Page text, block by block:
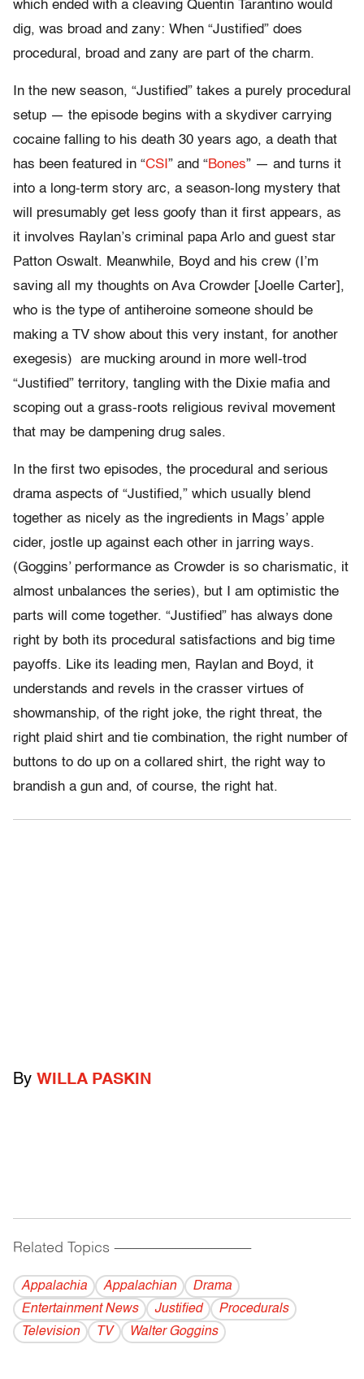
which ended with a cleaving Quentin Tarantino would
dig, was broad and zany: When “Justified” does
procedural, broad and zany are part of the charm.
In the new season, “Justified” takes a purely procedural
setup — the episode begins with a skydiver carrying
cocaine falling to his death 30 years ago, a death that
has been featured in “CSI ” and “Bones” — and turns it
into a long-term story arc, a season-long mystery that
will presumably get less goofy than it first appears, as
it involves Raylan’s criminal papa Arlo and guest star
Patton Oswalt. Meanwhile, Boyd and his crew (I’m
saving all my thoughts on Ava Crowder [Joelle Carter],
who is the type of antiheroine someone should be
making a TV show about this very instant, for another
exegesis) are mucking around in more well-trod
“Justified” territory, tangling with the Dixie mafia and
scoping out a grass-roots religious revival movement
that may be dampening drug sales.
In the first two episodes, the procedural and serious
drama aspects of “Justified,” which usually blend
together as nicely as the ingredients in Mags’ apple
cider, jostle up against each other in jarring ways.
(Goggins’ performance as Crowder is so charismatic, it
almost unbalances the series), but I am optimistic the
parts will come together. “Justified” has always done
right by both its procedural satisfactions and big time
payoffs. Like its leading men, Raylan and Boyd, it
understands and revels in the crasser virtues of
showmanship, of the right joke, the right threat, the
right plaid shirt and tie combination, the right number of
buttons to do up on a collared shirt, the right way to
brandish a gun and, of course, the right hat.
By WILLA PASKIN
Related Topics ------------------------------------------
Appalachia Appalachian
Drama
Entertainment News
Justified
Procedurals
Television
TV Walter Goggins